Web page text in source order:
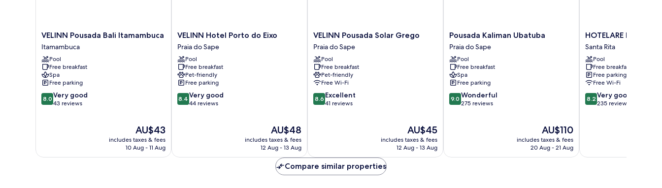
VELINN
Pousada
Bali
Itamambuca
Itamambuca
VELINN Pousada Bali Itamambuca
Itamambuca
Pool
Free breakfast
Spa
Free parking
8.0
out
reviews
8.0 Very good
43 reviews
The
price
is
AU$43
includes taxes & fees
10 Aug - 11 Aug
VELINN
Hotel
Porto
do
Eixo
Praia
do
Sape
VELINN Hotel Porto do Eixo
Praia do Sape
Pool
Free breakfast
Pet-friendly
Free parking
8.4
out
reviews
8.4 Very good
44 reviews
The
price
is
AU$48
includes taxes & fees
12 Aug - 13 Aug
VELINN
Pousada
Solar
Grego
Praia
do
Sape
VELINN Pousada Solar Grego
Praia do Sape
Pool
Free breakfast
Pet-friendly
Free Wi-Fi
8.6
out
8.6 Excellent
41 reviews
The
price
is
AU$45
includes taxes & fees
12 Aug - 13 Aug
Pousada
Kaliman
Ubatuba
Praia
do
Sape
Pousada Kaliman Ubatuba
Praia do Sape
Pool
Free breakfast
Spa
Free parking
9.0
out
9.0 Wonderful
275 reviews
The
price
is
AU$110
includes taxes & fees
20 Aug - 21 Aug
HOTELARE
Hotel
Villa
Di
Capri
Santa
Rita
HOTELARE Hotel
Santa Rita
Pool
Free breakfast
Free parking
Free Wi-Fi
8.2
out
reviews
8.2 Very good
235 reviews
Compare similar properties